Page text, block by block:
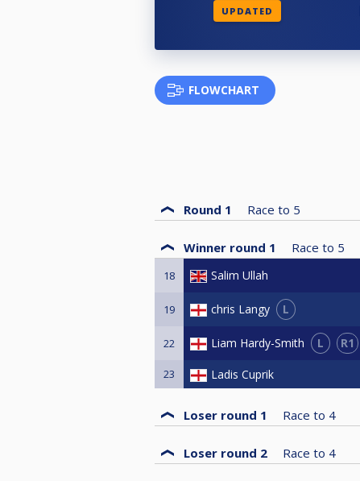
UPDATED
FLOWCHART
Round 1 Race to 5
Winner round 1 Race to 5
18 Salim Ullah
19 chris Langy L
22 Liam Hardy-Smith L R1
23 Ladis Cuprik
Loser round 1 Race to 4
Loser round 2 Race to 4